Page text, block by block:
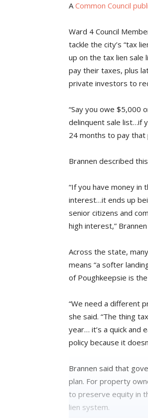
ACommon Council
Ward 4 Council
tackle the city’s “tax
up on the tax lien sale
pay their taxes, plus
private investors to
“Say you owe $5,000
delinquent sale list…if
24 months to pay that
Brannen described
“If you have money in
interest…it ends up
senior citizens and
high interest,”
Across the state,
means “a softer
of Poughkeepsie is
“We need a different
she said. “The thing
year… it’s a quick and
policy because it
Brannen said that
plan. For property
to preserve equity in
lien system.